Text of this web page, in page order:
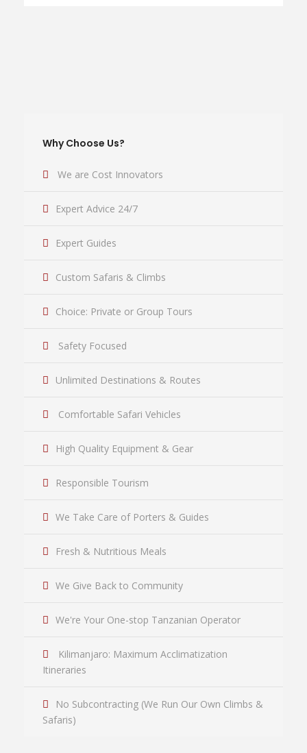
Why Choose Us?
We are Cost Innovators
Expert Advice 24/7
Expert Guides
Custom Safaris & Climbs
Choice: Private or Group Tours
Safety Focused
Unlimited Destinations & Routes
Comfortable Safari Vehicles
High Quality Equipment & Gear
Responsible Tourism
We Take Care of Porters & Guides
Fresh & Nutritious Meals
We Give Back to Community
We're Your One-stop Tanzanian Operator
Kilimanjaro: Maximum Acclimatization
Itineraries
No Subcontracting (We Run Our Own Climbs &
Safaris)